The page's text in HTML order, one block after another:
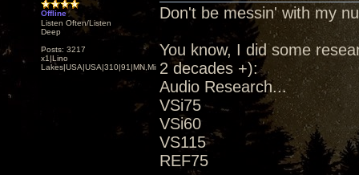
Offline
Listen Often/Listen
Deep
Posts: 3217
x1|Lino
Lakes|USA|USA|310|91|MN,Minnesota
Don't be messin' with my
You know, I did some
2 decades +):
Audio Research...
VSi75
VSi60
VS115
REF75